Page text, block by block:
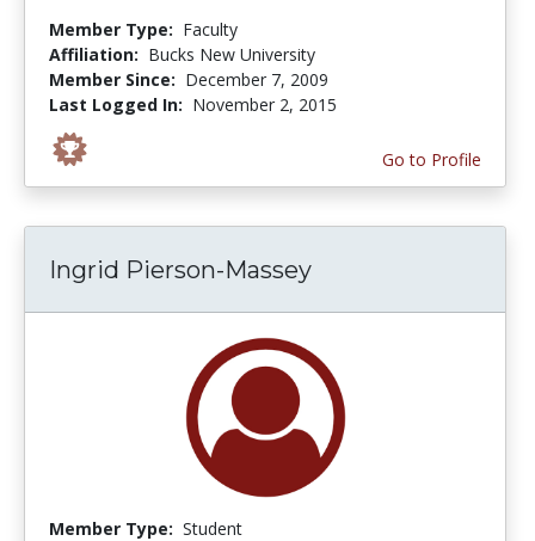
Member Type: Faculty
Affiliation: Bucks New University
Member Since: December 7, 2009
Last Logged In: November 2, 2015
Go to Profile
Ingrid Pierson-Massey
Member Type: Student